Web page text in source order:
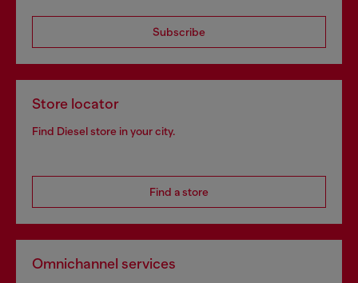
Subscribe
Store locator
Find Diesel store in your city.
Find a store
Omnichannel services